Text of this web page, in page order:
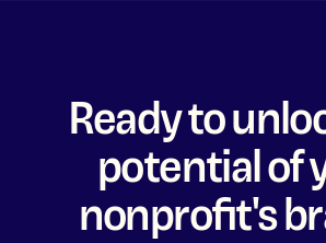
Ready to
potential of
nonprofit's